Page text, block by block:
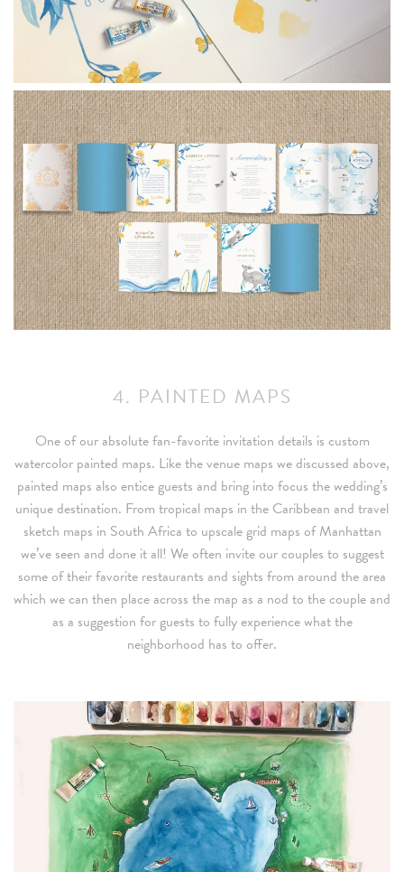
4. PAINTED MAPS
One of our absolute fan-favorite invitation details is custom
watercolor painted maps. Like the venue maps we discussed above,
painted maps also entice guests and bring into focus the wedding’s
unique destination. From tropical maps in the Caribbean and travel
sketch maps in South Africa to upscale grid maps of Manhattan
we’ve seen and done it all! We often invite our couples to suggest
some of their favorite restaurants and sights from around the area
which we can then place across the map as a nod to the couple and
as a suggestion for guests to fully experience what the
neighborhood has to offer.